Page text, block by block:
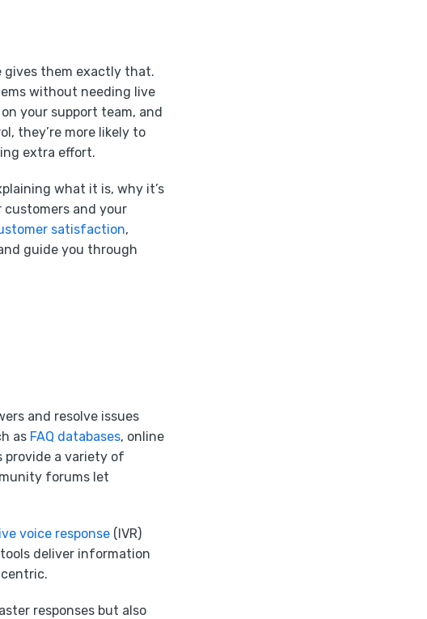
gives them exactly that.
without needing live
your support team, and
they’re more likely to
extra effort.
what it is, why it’s
customers and your
satisfaction,
guide you through
and resolve issues
as FAQ databases, online
provide a variety of
forums let
voice response (IVR)
deliver information
responses but also